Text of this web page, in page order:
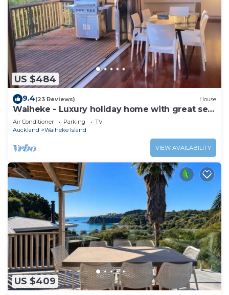
US $484
9.4(23 Reviews) House
Waiheke - Luxury holiday home with great sea
views
Air Conditioner Parking
TV
Auckland
Waiheke Island
VIEW AVAILABILITY
US $409